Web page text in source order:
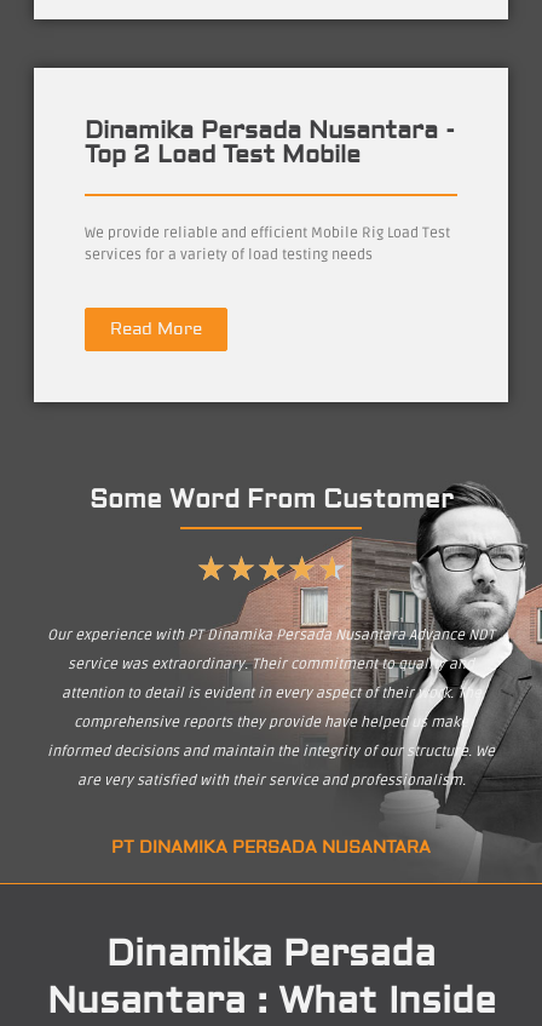
Dinamika Persada Nusantara -
Top 2 Load Test Mobile
We provide reliable and efficient Mobile Rig Load Test
services for a variety of load testing needs
Read More
Some Word From Customer
★★★★★
Our experience with PT Dinamika Persada Nusantara Advance NDT
service was extraordinary. Their commitment to quality and
attention to detail is evident in every aspect of their work. The
comprehensive reports they provide have helped us make
informed decisions and maintain the integrity of our structure. We
are very satisfied with their service and professionalism.
PT DINAMIKA PERSADA NUSANTARA
Dinamika Persada
Nusantara : What Inside